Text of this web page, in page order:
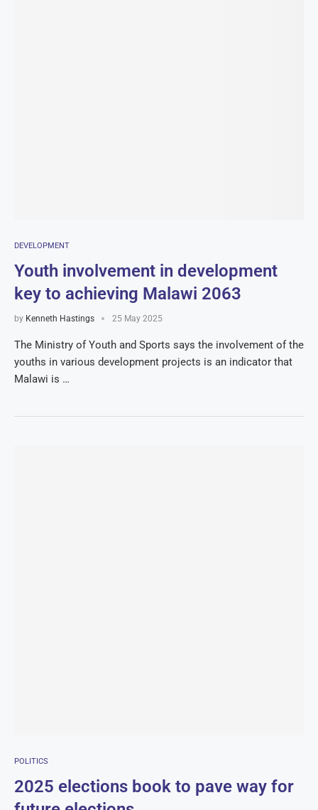
DEVELOPMENT
Youth involvement in development
key to achieving Malawi 2063
by Kenneth Hastings 25 May 2025
The Ministry of Youth and Sports says the involvement of the
youths in various development projects is an indicator that
Malawi is …
POLITICS
2025 elections book to pave way for